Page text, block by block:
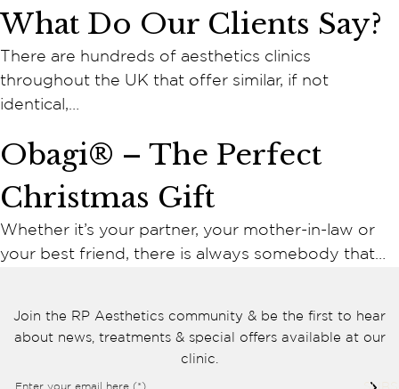
What Do Our Clients Say?
There are hundreds of aesthetics clinics
throughout the UK that offer similar, if not
identical,…
Obagi® – The Perfect
Christmas Gift
Whether it’s your partner, your mother-in-law or
your best friend, there is always somebody that…
Join the RP Aesthetics community & be the first to hear
about news, treatments & special offers available at our
clinic.
Enter your email here (*)
Cookie Usage
and support our marketing activities. You can accept all cookies, reject
non-essential cookies, or manage your preferences.
Essential cookies
navigation, spam protection, and accessibility. The website
cannot function correctly without these cookies.
Preferences cookies
These cookies allow the website to remember choices you
make, such as language preferences or previously selected
settings, to provide a more personalised experience.
These cookies help us understand how visitors interact with
pages visited, time spent on the site, and traffic sources. This
helps us improve website performance and user experience.